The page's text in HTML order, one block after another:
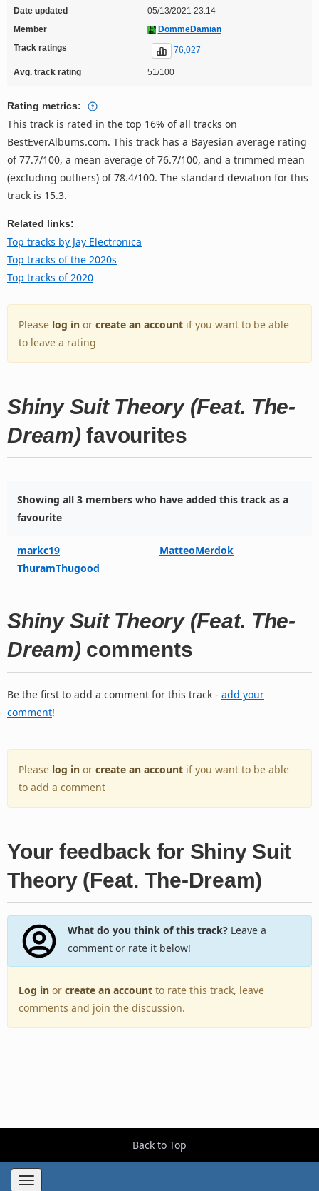
Date updated
05/13/2021 23:14
Member
DommeDamian
Track ratings
76,027
Avg. track rating 51/100
Rating metrics:
This track is rated in the top 16% of all tracks on
BestEverAlbums.com. This track has a Bayesian average rating
of 77.7/100, a mean average of 76.7/100, and a trimmed mean
(excluding outliers) of 78.4/100. The standard deviation for this
track is 15.3.
Related links:
Top tracks by Jay Electronica
Top tracks of the 2020s
Top tracks of 2020
Please log in or create an account if you want to be able
to leave a rating
Shiny Suit Theory (Feat. The-
Dream) favourites
Showing all 3 members who have added this track as a
favourite
markc19
MatteoMerdok
ThuramThugood
Shiny Suit Theory (Feat. The-
Dream) comments
Be the first to add a comment for this track - add your
comment!
Please log in or create an account if you want to be able
to add a comment
Your feedback for Shiny Suit
Theory (Feat. The-Dream)
What do you think of this track?Leave a
comment or rate it below!
Log in or create an account to rate this track, leave
comments and join the discussion.
Back to Top
Toggle